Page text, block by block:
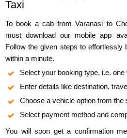
Taxi
To book a cab from Varanasi to
must download our mobile app
Follow the given steps to effortlessly
within a minute.
Select your booking type, i.e.
Enter details like destination,
Choose a vehicle option from the
Select payment method and
You will soon get a confirmation